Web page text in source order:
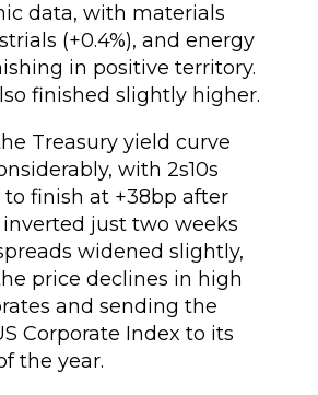
data, with materials
(+0.4%), and energy
in positive territory.
finished slightly higher.
Treasury yield curve
with 2s10s
to finish at +38bp after
just two weeks
widened slightly,
price declines in high
and sending the
Corporate Index to its
the year.